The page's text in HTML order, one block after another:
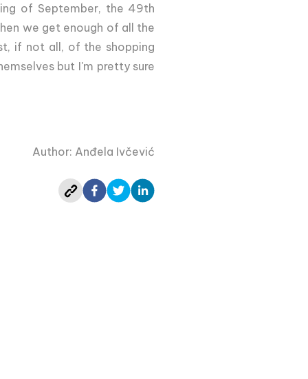
of September, the 49th
we get enough of all the
if not all, of the shopping
but I'm pretty sure
Author: Anđela Ivčević